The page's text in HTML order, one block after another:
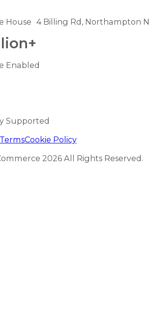
House 4 Billing Rd, Northampton
Enabled
Supported
Cookie Policy
2026 All Rights Reserved.